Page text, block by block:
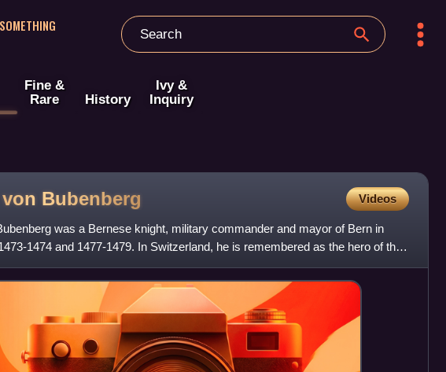
Fine &
Rare
History
Ivy &
Inquiry
Bubenberg Videos
was a Bernese knight, military commander and mayor of Bern in
1474 and 1477-1479. In Switzerland, he is remembered as the hero of the
Murten.